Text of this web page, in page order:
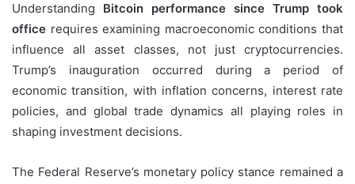
Understanding Bitcoin performance since Trump took
office requires examining macroeconomic conditions that
influence all asset classes, not just cryptocurrencies.
Trump’s inauguration occurred during a period of
economic transition, with inflation concerns, interest rate
policies, and global trade dynamics all playing roles in
shaping investment decisions.
The Federal Reserve’s monetary policy stance remained a